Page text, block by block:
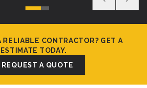
RELIABLE CONTRACTOR? GET A
TODAY.
REQUEST A QUOTE